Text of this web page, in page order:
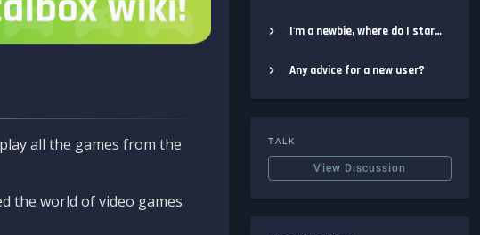
all the games from the
the world of video games
I'm a newbie, where do I start?
Any advice for a new user?
TALK
View Discussion